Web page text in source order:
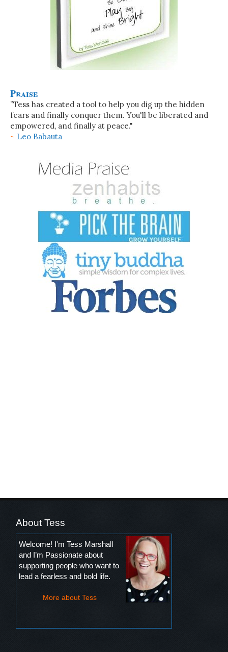
Praise
”Tess has created a tool to help you dig up the hidden
fears and finally conquer them. You'll be liberated and
empowered, and finally at peace."
~ Leo Babauta
About Tess
Welcome! I'm Tess Marshall
and I’m Passionate about
supporting people who want to
lead a fearless and bold life.
More about Tess